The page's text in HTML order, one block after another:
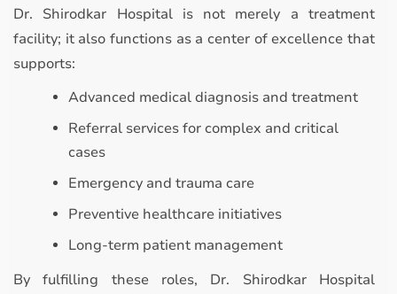
Dr. Shirodkar Hospital is not merely a treatment
facility; it also functions as a center of excellence that
supports:
Advanced medical diagnosis and treatment
Referral services for complex and critical
cases
Emergency and trauma care
Preventive healthcare initiatives
Long-term patient management
By fulfilling these roles, Dr. Shirodkar Hospital